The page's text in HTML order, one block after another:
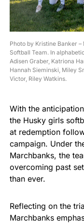
Photo by Kristine Banker
Softball Team. In
Adisen Graber, Katriona
Hannah Sieminski, Miley
Victor, Riley Watkins.
With the
the Husky girls
at redemption
campaign. Under
Marchbanks, the
overcoming past
than ever.
Reflecting on the
Marchbanks